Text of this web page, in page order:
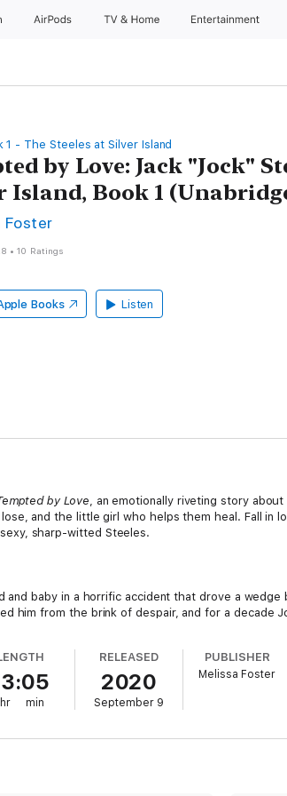
AirPods TV & Home Entertainment
1 - The Steeles at Silver Island
by Love: Jack "Jock"
Island, Book 1
Foster
•10 Ratings
Books Listen
by Love, an emotionally riveting story
and the little girl who helps them heal. Fall in
sharp-witted Steeles.
baby in a horrific accident that drove a wedge
him from the brink of despair, and for a decade
out of his head, and her adorable toddler
believe true love is in the cards for her.
could make her body tingle the way
hr min
RELEASED
2020
September 9
PUBLISHER
Melissa Foster